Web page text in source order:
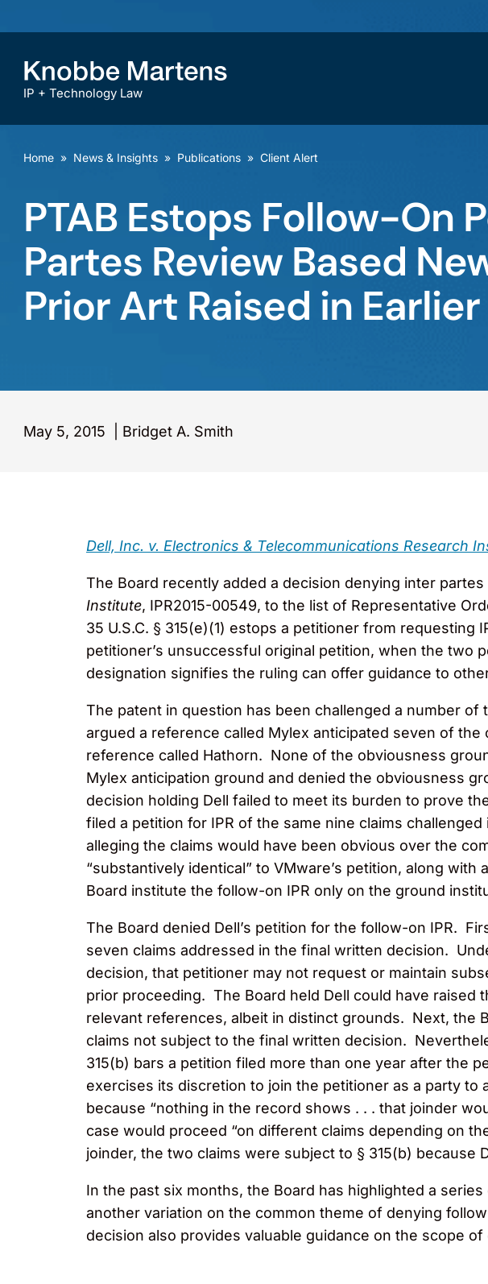
IP + Technology Law
Home » News & Insights » Publications » Client Alert
PTAB Estops Follow-On
Partes Review Based
Prior Art Raised in
May 5, 2015 Bridget A. Smith
Dell, Inc. v. Electronics & Telecommunications Research
The Board recently added a decision denying inter partes
Institute, IPR2015-00549, to the list of Representative
35 U.S.C. § 315(e)(1) estops a petitioner from
petitioner’s unsuccessful original petition, when the two
designation signifies the ruling can offer guidance to
The patent in question has been challenged a number
argued a reference called Mylex anticipated seven of
reference called Hathorn. None of the obviousness
Mylex anticipation ground and denied the obviousness
decision holding Dell failed to meet its burden to prove
filed a petition for IPR of the same nine claims
alleging the claims would have been obvious over the
“substantively identical” to VMware’s petition, along
Board institute the follow-on IPR only on the ground
The Board denied Dell’s petition for the follow-on IPR.
seven claims addressed in the final written decision.
decision, that petitioner may not request or maintain
prior proceeding. The Board held Dell could have raised
relevant references, albeit in distinct grounds. Next, the
claims not subject to the final written decision.
315(b) bars a petition filed more than one year after the
exercises its discretion to join the petitioner as a party to
because “nothing in the record shows . . . that joinder
case would proceed “on different claims depending on
joinder, the two claims were subject to § 315(b)
In the past six months, the Board has highlighted a
another variation on the common theme of denying
decision also provides valuable guidance on the scope of